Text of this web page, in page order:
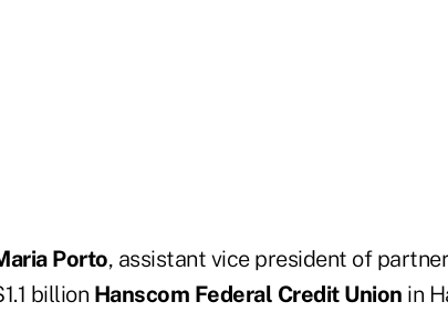
Porto, assistant vice president of
billion Hanscom Federal Credit Union in